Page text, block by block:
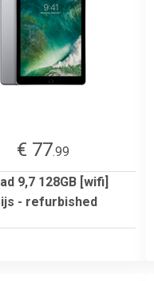
€ 77.99
9,7 128GB [wifi]
- refurbished